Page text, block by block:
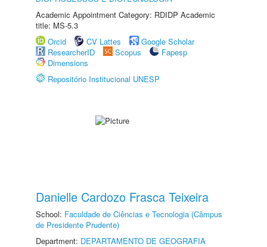
Academic Appointment Category: RDIDP Academic
title: MS-5.3
Orcid
CV Lattes
Google Scholar
ResearcherID
Scopus
Fapesp
Dimensions
Repositório Institucional UNESP
Danielle Cardozo Frasca Teixeira
School: Faculdade de Ciências e Tecnologia (Câmpus
de Presidente Prudente)
Department: DEPARTAMENTO DE GEOGRAFIA